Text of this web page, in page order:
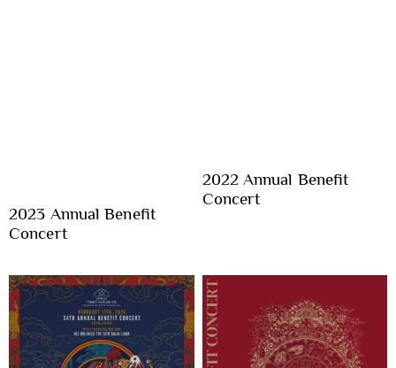
2023 Annual Benefit
Concert
2022 Annual Benefit
Concert